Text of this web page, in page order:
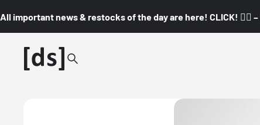
All important news & restocks of the day are here! CLICK! 👇🏼 –